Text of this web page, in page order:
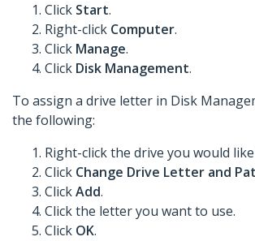
Click Start.
Right-click Computer.
Click Manage.
Click Disk Management.
To assign a drive letter in Disk
the following:
Right-click the drive you would
Click Change Drive Letter and
ClickAdd.
Click the letter you want to use.
Click OK.